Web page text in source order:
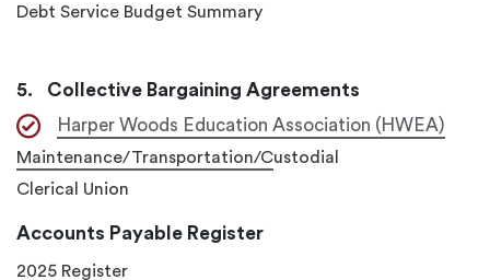
Debt Service Budget Summary
Collective Bargaining Agreements
Harper Woods Education Association (HWEA)
Maintenance/Transportation/Custodial
Clerical Union
Accounts Payable Register
2025 Register